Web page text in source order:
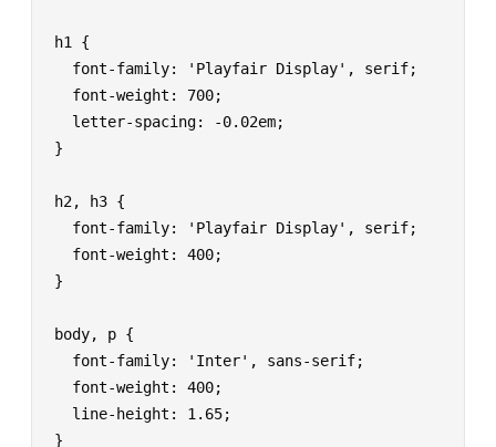
h1 {
  font-family: 'Playfair Display', serif;
  font-weight: 700;
  letter-spacing: -0.02em;
}
h2, h3 {
  font-family: 'Playfair Display', serif;
  font-weight: 400;
}
body, p {
  font-family: 'Inter', sans-serif;
  font-weight: 400;
  line-height: 1.65;
}